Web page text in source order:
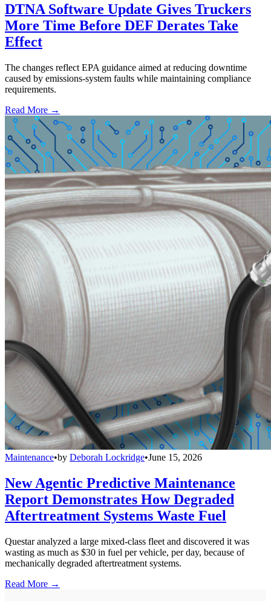
DTNA Software Update Gives Truckers
More Time Before DEF Derates Take
Effect
The changes reflect EPA guidance aimed at reducing downtime
caused by emissions-system faults while maintaining compliance
requirements.
Read More →
Maintenance•by Deborah Lockridge•June 15, 2026
New Agentic Predictive Maintenance
Report Demonstrates How Degraded
Aftertreatment Systems Waste Fuel
Questar analyzed a large mixed-class fleet and discovered it was
wasting as much as $30 in fuel per vehicle, per day, because of
mechanically degraded aftertreatment systems.
Read More →